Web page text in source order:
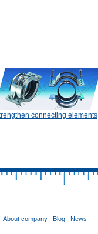
connecting elements
About company Blog News